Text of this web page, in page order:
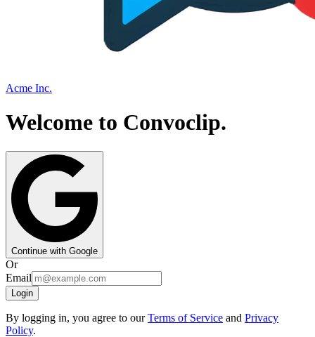
Acme Inc.
Welcome to Convoclip.
Continue with Google
Or
Email
Login
By logging in, you agree to ourTerms of Service and Privacy
Policy.